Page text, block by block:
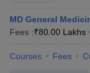
MD General
Fees :₹80.00 Lakhs
Courses Fees